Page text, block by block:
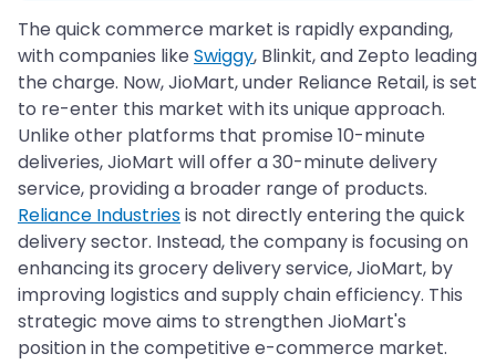
The quick commerce market is rapidly expanding,
with companies like Swiggy, Blinkit, and Zepto leading
the charge. Now, JioMart, under Reliance Retail, is set
to re-enter this market with its unique approach.
Unlike other platforms that promise 10-minute
deliveries, JioMart will offer a 30-minute delivery
service, providing a broader range of products.
Reliance Industriesis not directly entering the quick
delivery sector. Instead, the company is focusing on
enhancing its grocery delivery service, JioMart, by
improving logistics and supply chain efficiency. This
strategic move aims to strengthen JioMart's
position in the competitive e-commerce market.